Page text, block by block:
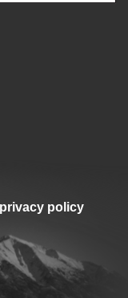
privacy policy